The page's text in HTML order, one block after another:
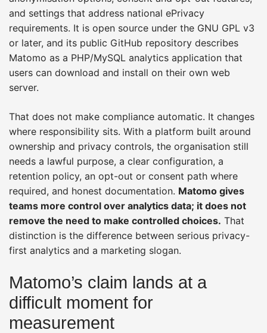
and settings that address national ePrivacy
requirements. It is open source under the GNU GPL v3
or later, and its public GitHub repository describes
Matomo as a PHP/MySQL analytics application that
users can download and install on their own web
server.
That does not make compliance automatic. It changes
where responsibility sits. With a platform built around
ownership and privacy controls, the organisation still
needs a lawful purpose, a clear configuration, a
retention policy, an opt-out or consent path where
required, and honest documentation. Matomo gives
teams more control over analytics data; it does not
remove the need to make controlled choices. That
distinction is the difference between serious privacy-
first analytics and a marketing slogan.
Matomo’s claim lands at a
difficult moment for
measurement